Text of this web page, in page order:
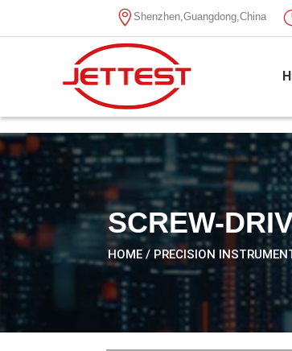
 Shenzhen,Guangdong,China
SCREW-
HOME / PRECISION